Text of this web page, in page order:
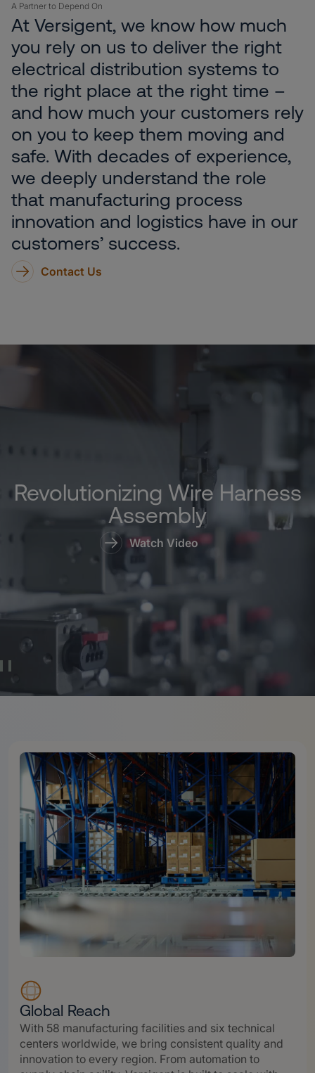
A Partner to Depend On
At Versigent, we know how much
you rely on us to deliver the right
electrical distribution systems to
the right place at the right time –
and how much your customers rely
on you to keep them moving and
safe. With decades of experience,
we deeply understand the role
that manufacturing process
innovation and logistics have in our
customers’ success.
Contact Us
Revolutionizing Wire Harness
Assembly
Watch Video
Pause Video
Global Reach
With 58 manufacturing facilities and six technical
centers worldwide, we bring consistent quality and
innovation to every region. From automation to